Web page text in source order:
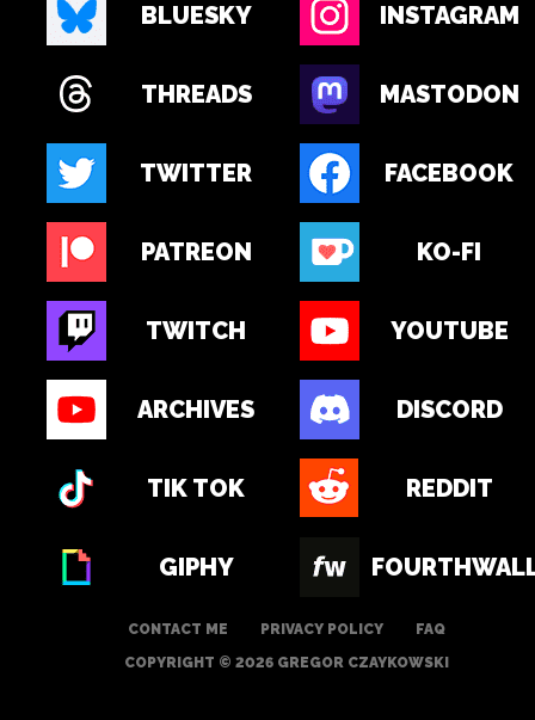
BLUESKY INSTAGRAM
THREADS MASTODON
TWITTER FACEBOOK
PATREON KO-FI
TWITCH YOUTUBE
ARCHIVES DISCORD
TIK TOK REDDIT
GIPHY
CONTACT ME PRIVACY POLICY
FAQ
COPYRIGHT © 2026 GREGOR CZAYKOWSKI